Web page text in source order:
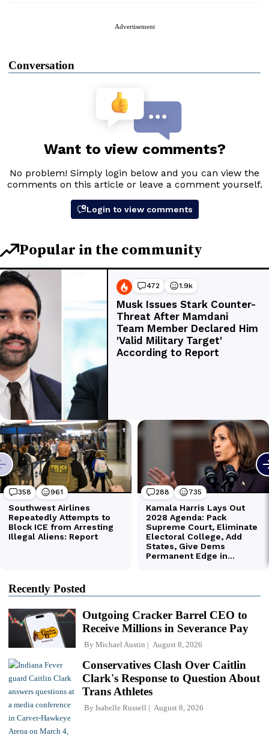
Advertisement
Conversation
Recently Posted
Outgoing Cracker Barrel CEO to
Receive Millions in Severance Pay
By Michael Austin August 8, 2026
Conservatives Clash Over Caitlin
Clark's Response to Question About
Trans Athletes
By Isabelle Russell August 8, 2026